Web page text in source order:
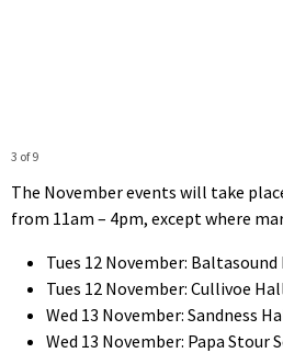
3 of 9
The November events will take
from 11am – 4pm, except where
Tues 12 November: Baltasound
Tues 12 November: Cullivoe
Wed 13 November: Sandness
Wed 13 November: Papa Stour